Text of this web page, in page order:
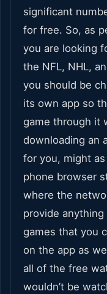
significant
for free. So, as
you are looking
the NFL, NHL,
you should be
its own app so
game through it
downloading an
for you, might
phone browser
where the
provide
games that you
on the app as
all of the free
wouldn’t be